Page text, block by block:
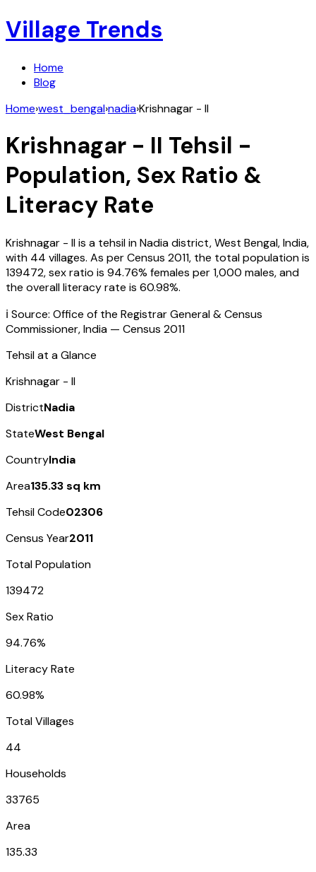
Village Trends
Home
Blog
Home›west_bengal›nadia›Krishnagar - II
Krishnagar - II Tehsil -
Population, Sex Ratio &
Literacy Rate
Krishnagar - IIis a tehsil inNadiadistrict,West Bengal,India,
with 44 villages. As per Census 2011, the total population is
139472, sex ratio is 94.76% females per 1,000 males, and
the overall literacy rate is 60.98%.
ℹ️ Source: Office of the Registrar General & Census
Commissioner, India — Census 2011
Tehsil at a Glance
Krishnagar - II
DistrictNadia
StateWest Bengal
CountryIndia
Area135.33 sq km
Tehsil Code02306
Census Year2011
Total Population
139472
Sex Ratio
94.76%
Literacy Rate
60.98%
Total Villages
44
Households
33765
Area
135.33